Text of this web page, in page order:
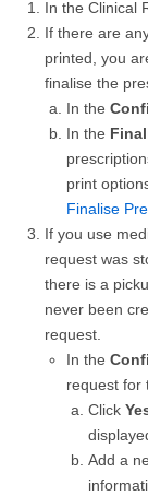
In the Clinical
If there are
printed, you
finalise the
In the
In the
print
Finalise
If you use
request was
there is a
never been
request.
In the
request for
Click
Add a